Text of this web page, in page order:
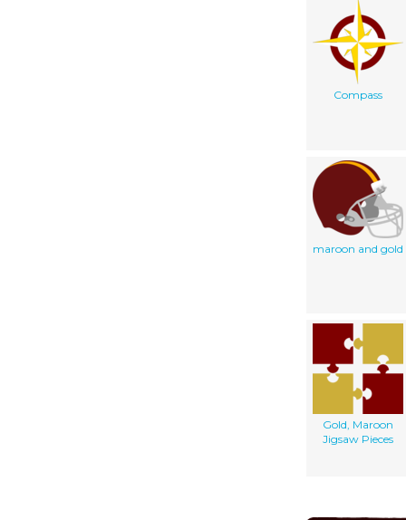
Compass
maroon and gold
Gold, Maroon
Jigsaw Pieces